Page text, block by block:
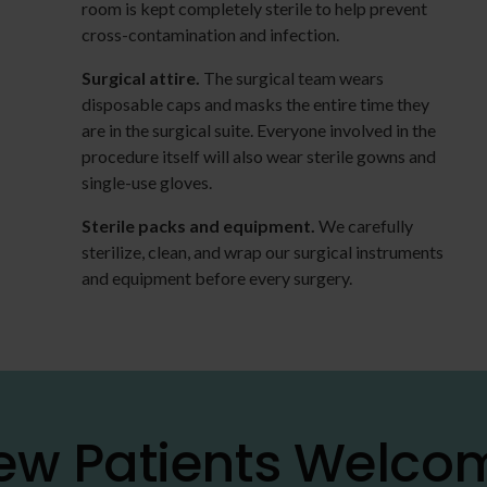
room is kept completely sterile to help prevent
cross-contamination and infection.
Surgical attire. The surgical team wears
disposable caps and masks the entire time they
are in the surgical suite. Everyone involved in the
procedure itself will also wear sterile gowns and
single-use gloves.
Sterile packs and equipment. We carefully
sterilize, clean, and wrap our surgical instruments
and equipment before every surgery.
Patients